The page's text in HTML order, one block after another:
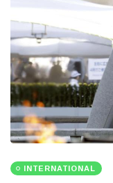
INTERNATIONAL